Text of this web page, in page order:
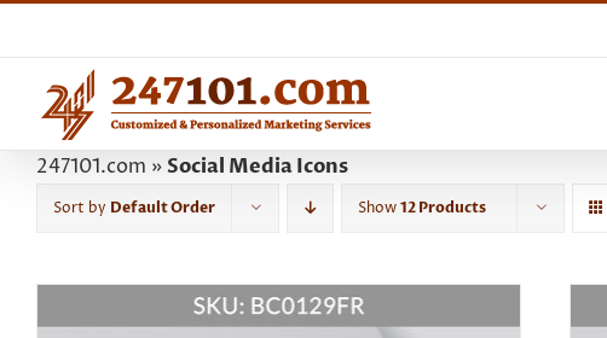
content
247101.com »Social Media Icons
Sort by Default Order Show12 Products